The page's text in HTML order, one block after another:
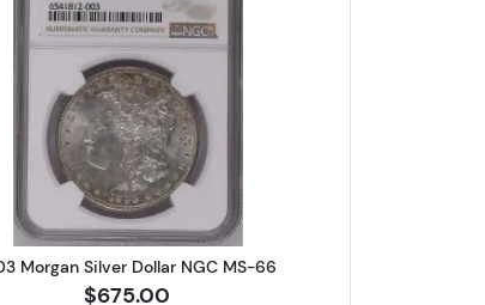
MS-66 Read more about1903 Morgan Silver Dollar
Morgan Silver Dollar NGC MS-66
$675.00